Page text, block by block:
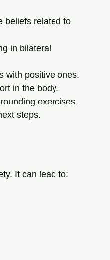
beliefs related to
in bilateral
with positive ones.
in the body.
exercises.
steps.
It can lead to: